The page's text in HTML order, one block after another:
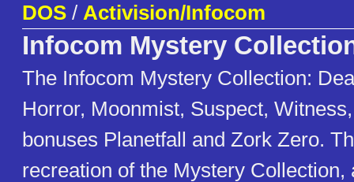
DOS / Activision/Infocom
Infocom Mystery
The Infocom Mystery Collection:
Horror, Moonmist, Suspect,
bonuses Planetfall and Zork Zero.
recreation of the Mystery Collection,